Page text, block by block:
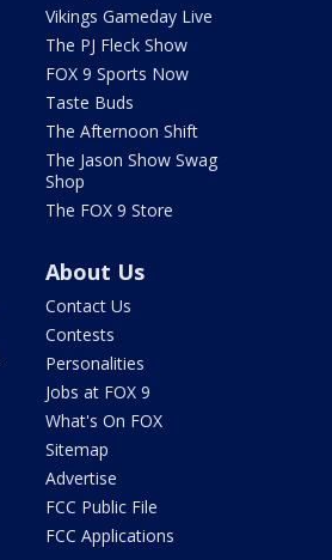
Vikings Gameday Live
The PJ Fleck Show
FOX 9 Sports Now
Taste Buds
The Afternoon Shift
The Jason Show Swag
Shop
The FOX 9 Store
About Us
Contact Us
Contests
Personalities
Jobs at FOX 9
What's On FOX
Sitemap
Advertise
FCC Public File
FCC Applications